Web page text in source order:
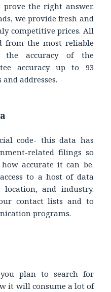
prove the right answer.
we provide fresh and
competitive prices. All
from the most reliable
the accuracy of the
accuracy up to 93
addresses.
code- this data has
related filings so
accurate it can be.
to a host of data
location, and industry.
contact lists and to
programs.
plan to search for
it will consume a lot of